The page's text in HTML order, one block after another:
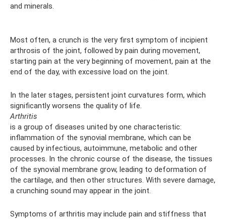
and minerals.
Most often, a crunch is the very first symptom of incipient
arthrosis of the joint, followed by pain during movement,
starting pain at the very beginning of movement, pain at the
end of the day, with excessive load on the joint.
In the later stages, persistent joint curvatures form, which
significantly worsens the quality of life.
Arthritis
is a group of diseases united by one characteristic:
inflammation of the synovial membrane, which can be
caused by infectious, autoimmune, metabolic and other
processes. In the chronic course of the disease, the tissues
of the synovial membrane grow, leading to deformation of
the cartilage, and then other structures. With severe damage,
a crunching sound may appear in the joint.
Symptoms of arthritis may include pain and stiffness that